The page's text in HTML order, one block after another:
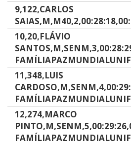
9,122,CARLOS
10,20,FLÁVIO
11,348,LUIS
12,274,MARCO